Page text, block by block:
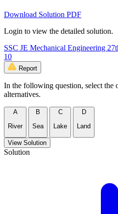
Download Solution PDF
Login to view the detailed solution.
SSC JE Mechanical Engineering
10
Report
In the following question, select the
alternatives.
A
River
B
Sea
C
Lake
D
Land
View Solution
Solution